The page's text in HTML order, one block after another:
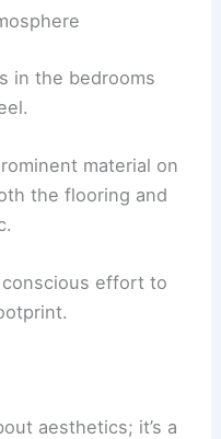
has used
of the wooden
treads made from
in the bedrooms